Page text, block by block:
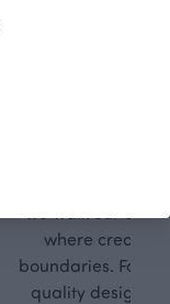
We walk our own
where
boundaries. For
quality design is